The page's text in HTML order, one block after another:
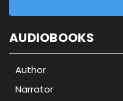
AUDIOBOOKS
Author
Narrator